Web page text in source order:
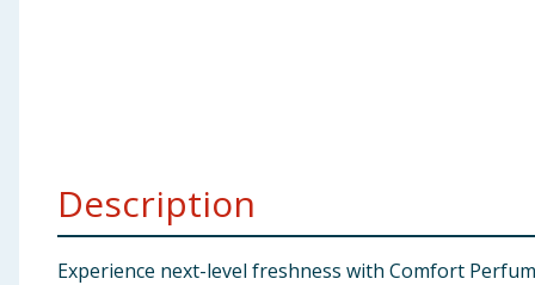
Description
Experience next-level freshness with Comfort